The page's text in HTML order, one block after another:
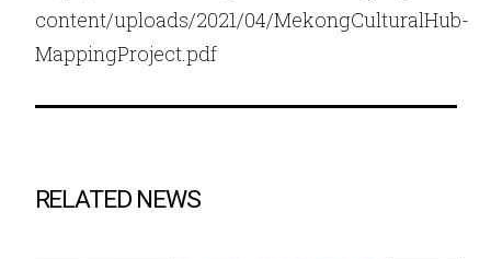
content/uploads/2021/04/MekongCulturalHub-
MappingProject.pdf
RELATED NEWS